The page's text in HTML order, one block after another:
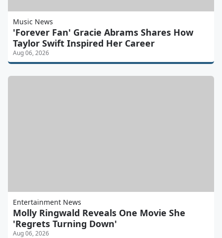
Music News
'Forever Fan' Gracie Abrams Shares How
Taylor Swift Inspired Her Career
Aug 06, 2026
Entertainment News
Molly Ringwald Reveals One Movie She
'Regrets Turning Down'
Aug 06, 2026